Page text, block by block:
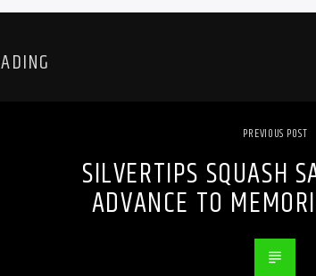
PREVIOUS POST
SILVERTIPS SQUASH
ADVANCE TO